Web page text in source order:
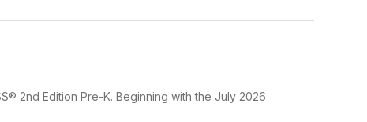
2nd Edition Pre-K. Beginning with the July 2026